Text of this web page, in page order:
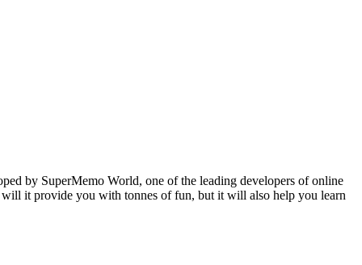
by SuperMemo World, one of the leading developers of online
it provide you with tonnes of fun, but it will also help you learn